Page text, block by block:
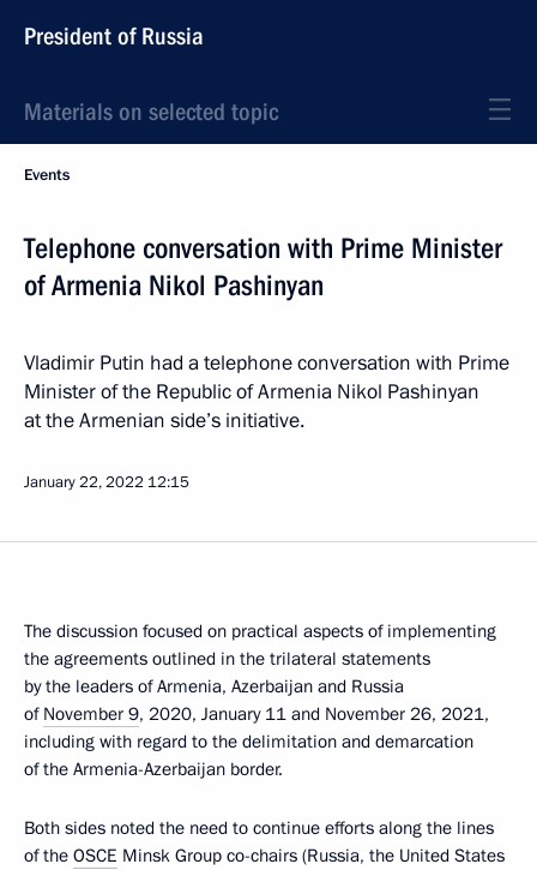
President of Russia
Materials on selected topic
Events
Telephone conversation with Prime Minister
of Armenia Nikol Pashinyan
Vladimir Putin had a telephone conversation with Prime
Minister of the Republic of Armenia Nikol Pashinyan
at the Armenian side’s initiative.
January 22, 2022 12:15
The discussion focused on practical aspects of implementing
the agreements outlined in the trilateral statements
by the leaders of Armenia, Azerbaijan and Russia
of November 9, 2020, January 11 and November 26, 2021,
including with regard to the delimitation and demarcation
of the Armenia-Azerbaijan border.
Both sides noted the need to continue efforts along the lines
of the OSCE Minsk Group co-chairs (Russia, the United States